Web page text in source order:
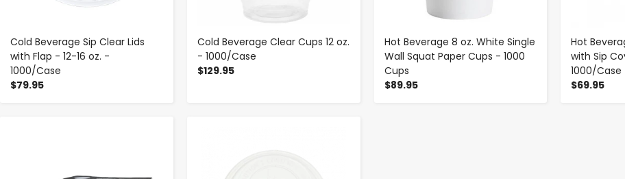
Cold Beverage Sip Clear Lids
with Flap - 12-16 oz. -
1000/Case
$79.95
Cold Beverage Clear Cups 12 oz.
- 1000/Case
$129.95
Hot Beverage 8 oz. White Single
Wall Squat Paper Cups - 1000
Cups
$89.95
Hot
with Sip
1000/Case
$69.95